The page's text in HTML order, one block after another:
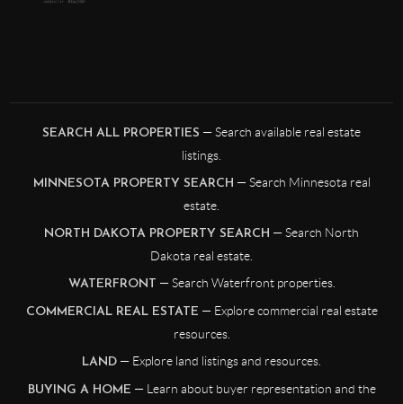
SEARCH ALL PROPERTIES — Search available real estate
listings.
MINNESOTA PROPERTY SEARCH — Search Minnesota real
estate.
NORTH DAKOTA PROPERTY SEARCH — Search North
Dakota real estate.
WATERFRONT — Search Waterfront properties.
COMMERCIAL REAL ESTATE — Explore commercial real estate
resources.
LAND — Explore land listings and resources.
BUYING A HOME — Learn about buyer representation and the